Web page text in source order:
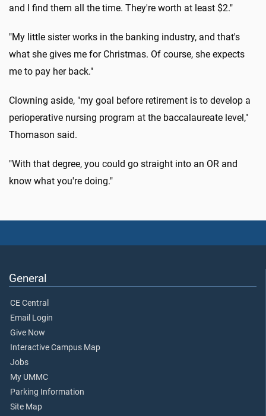
and I find them all the time. They're worth at least $2."
"My little sister works in the banking industry, and that's
what she gives me for Christmas. Of course, she expects
me to pay her back."
Clowning aside, "my goal before retirement is to develop a
perioperative nursing program at the baccalaureate level,"
Thomason said.
"With that degree, you could go straight into an OR and
know what you're doing."
General
CE Central
Email Login
Give Now
Interactive Campus Map
Jobs
My UMMC
Parking Information
Site Map